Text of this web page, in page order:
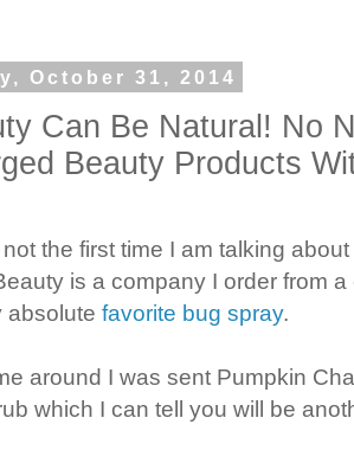
October 31, 2014
Can Be Natural! No
Beauty Products
the first time I am talking
is a company I order from
absolute favorite bug spray.
around I was sent Pumpkin
which I can tell you will be